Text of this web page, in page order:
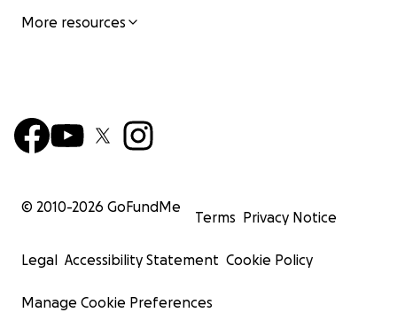
More resources
© 2010-2026 GoFundMe
Terms Privacy Notice
Legal Accessibility Statement Cookie Policy
Manage Cookie Preferences